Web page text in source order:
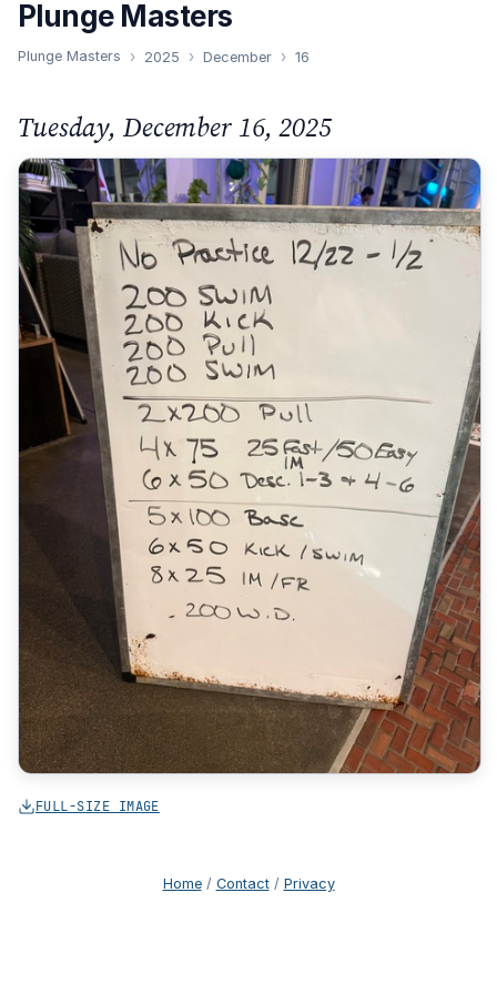
Plunge Masters
Plunge Masters 2025 December 16
Tuesday, December 16, 2025
FULL-SIZE IMAGE
Home/ Contact/ Privacy